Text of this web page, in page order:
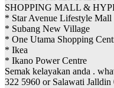
SHOPPING MALL &
* Star Avenue Lifestyle Mall
* Subang New Village
* One Utama Shopping
* Ikea
* Ikano Power Centre
Semak kelayakan anda .
322 5960 or Salawati